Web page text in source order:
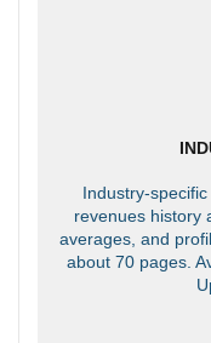
Industry-
revenues history
averages, and
about 70 pages.